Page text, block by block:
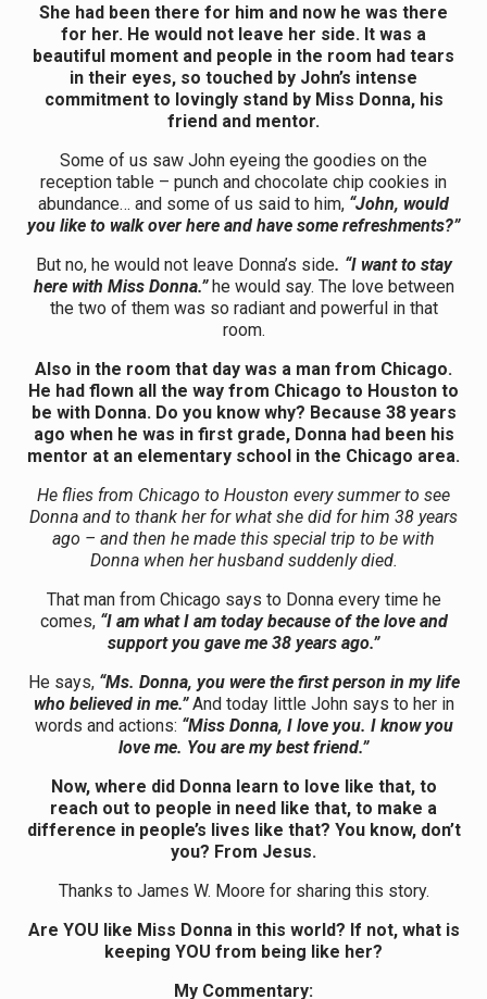
She had been there for him and now he was there
for her. He would not leave her side. It was a
beautiful moment and people in the room had tears
in their eyes, so touched by John’s intense
commitment to lovingly stand by Miss Donna, his
friend and mentor.
Some of us saw John eyeing the goodies on the
reception table – punch and chocolate chip cookies in
abundance… and some of us said to him, “John, would
you like to walk over here and have some refreshments?”
But no, he would not leave Donna’s side. “I want to stay
here with Miss Donna.”he would say. The love between
the two of them was so radiant and powerful in that
room.
Also in the room that day was a man from Chicago.
He had flown all the way from Chicago to Houston to
be with Donna. Do you know why? Because 38 years
ago when he was in first grade, Donna had been his
mentor at an elementary school in the Chicago area.
He flies from Chicago to Houston every summer to see
Donna and to thank her for what she did for him 38 years
ago – and then he made this special trip to be with
Donna when her husband suddenly died.
That man from Chicago says to Donna every time he
comes, “I am what I am today because of the love and
support you gave me 38 years ago.”
He says, “Ms. Donna, you were the first person in my life
who believed in me.”And today little John says to her in
words and actions: “Miss Donna, I love you. I know you
love me. You are my best friend.”
Now, where did Donna learn to love like that, to
reach out to people in need like that, to make a
difference in people’s lives like that? You know, don’t
you? From Jesus.
Thanks to James W. Moore for sharing this story.
Are YOU like Miss Donna in this world? If not, what is
keeping YOU from being like her?
My Commentary: